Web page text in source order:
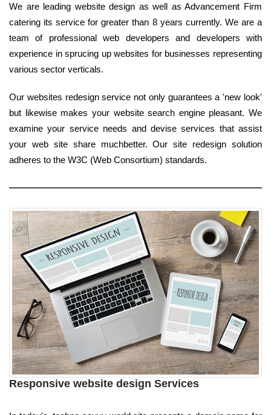
We are leading website design as well as Advancement Firm
catering its service for greater than 8 years currently. We are a
team of professional web developers and developers with
experience in sprucing up websites for businesses representing
various sector verticals.
Our websites redesign service not only guarantees a 'new look'
but likewise makes your website search engine pleasant. We
examine your service needs and devise services that assist
your web site share muchbetter. Our site redesign solution
adheres to the W3C (Web Consortium) standards.
Responsive website design Services